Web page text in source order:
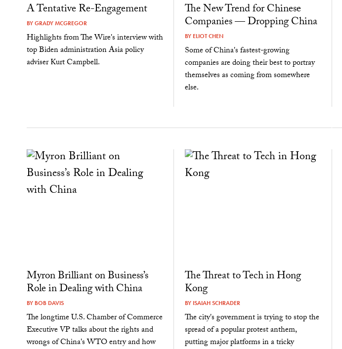
A Tentative Re-Engagement
BYGRADY MCGREGOR
Highlights from The Wire's interview with
top Biden administration Asia policy
adviser Kurt Campbell.
The New Trend for Chinese
Companies — Dropping China
BY ELIOT CHEN
Some of China's fastest-growing
companies are doing their best to portray
themselves as coming from somewhere
else.
Myron Brilliant on Business’s
Role in Dealing with China
BY BOB DAVIS
The longtime U.S. Chamber of Commerce
Executive VP talks about the rights and
wrongs of China's WTO entry and how
The Threat to Tech in Hong
Kong
BY ISAIAH SCHRADER
The city's government is trying to stop the
spread of a popular protest anthem,
putting major platforms in a tricky